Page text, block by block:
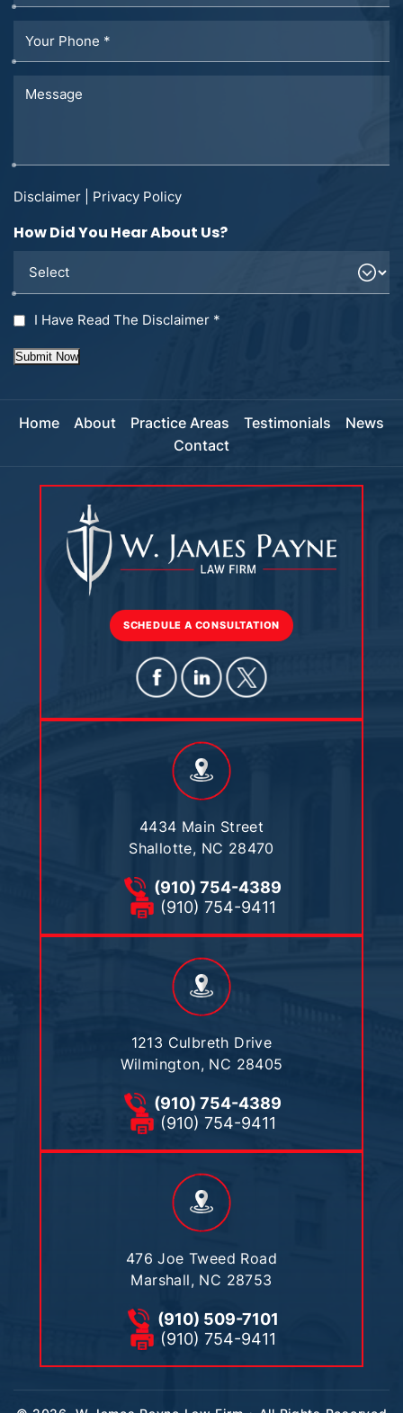
Disclaimer Privacy Policy
How Did You Hear About Us?
I Have Read The Disclaimer *
Submit Now
Home About Practice Areas Testimonials
News
Contact
SCHEDULE A CONSULTATION
4434 Main Street
Shallotte, NC 28470
(910) 754-4389
(910) 754-9411
1213 Culbreth Drive
Wilmington, NC 28405
(910) 754-4389
(910) 754-9411
476 Joe Tweed Road
Marshall, NC 28753
(910) 509-7101
(910) 754-9411